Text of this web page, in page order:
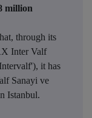
million
through its
Inter Valf
it has
Sanayi ve
Istanbul.